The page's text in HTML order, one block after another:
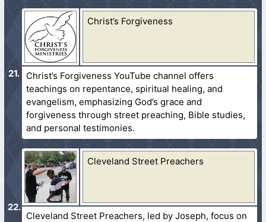
Christ’s Forgiveness
Christ’s Forgiveness YouTube channel offers
teachings on repentance, spiritual healing, and
evangelism, emphasizing God’s grace and
forgiveness through street preaching, Bible studies,
and personal testimonies.
Cleveland Street Preachers
Cleveland Street Preachers, led by Joseph, focus on